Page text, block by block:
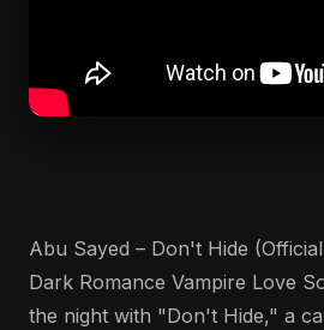
Abu Sayed – Don't Hide (Official
Dark Romance Vampire Love
the night with "Don't Hide," a